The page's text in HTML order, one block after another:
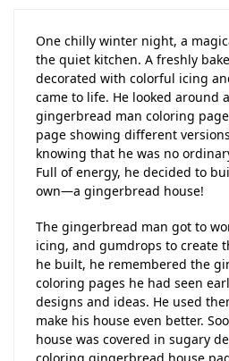
One chilly winter night, a
the quiet kitchen. A freshly
decorated with colorful icing
came to life. He looked around
gingerbread man coloring
page showing different
knowing that he was no
Full of energy, he decided to
own—a gingerbread house!
The gingerbread man got to
icing, and gumdrops to create
he built, he remembered the
coloring pages he had seen
designs and ideas. He used
make his house even better.
house was covered in sugary